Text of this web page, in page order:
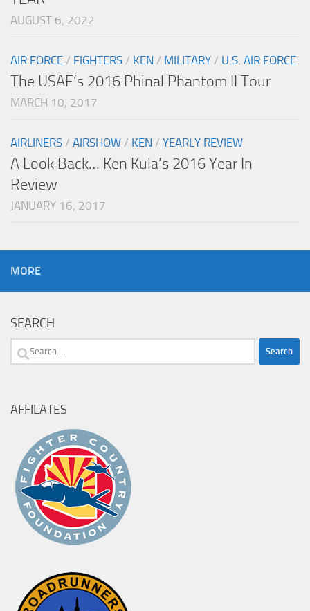
AUGUST 6, 2022
AIR FORCE / FIGHTERS / KEN / MILITARY / U.S. AIR FORCE
The USAF’s 2016 Phinal Phantom II Tour
MARCH 10, 2017
AIRLINERS / AIRSHOW / KEN / YEARLY REVIEW
A Look Back… Ken Kula’s 2016 Year In
Review
JANUARY 16, 2017
MORE
SEARCH
Search
AFFILATES